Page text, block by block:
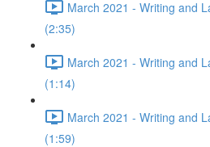
March 2021 - Writing and
(2:35)
March 2021 - Writing and
(1:14)
March 2021 - Writing and
(1:59)